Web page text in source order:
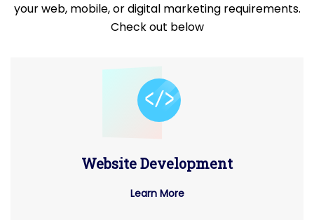
your web, mobile, or digital marketing requirements.
Check out below
Website Development
Learn More